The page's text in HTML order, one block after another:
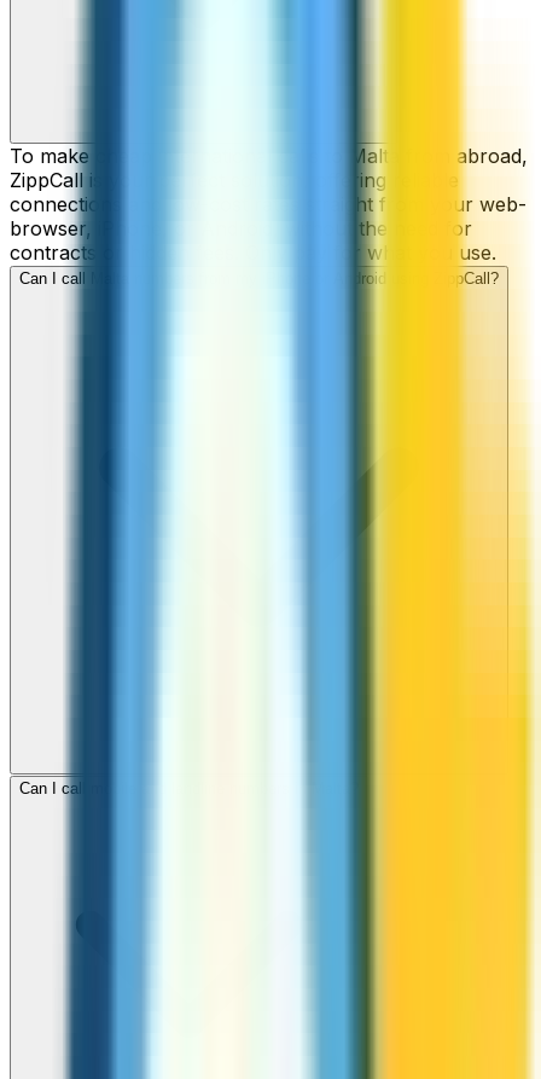
To make cheap international calls to Malta from abroad,
ZippCall is your perfect solution, offering reliable
connections and low-cost rates straight from your web-
browser, iPhone, or Android, without the need for
contracts or hidden fees. Only pay for what you use.
Can I call Malta numbers from my iPhone or Android using ZippCall?
Can I call mobile and landline numbers in Malta?